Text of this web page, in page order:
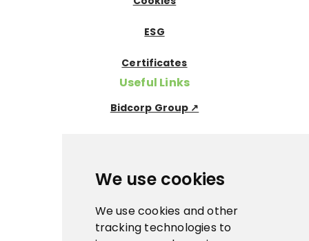
We use cookies
We use cookies and other
tracking technologies to
ESG
Certificates
Useful Links
Bidcorp Group ↗
Prima Icecream↗
La Panna ↗